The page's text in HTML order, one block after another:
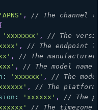
'APNS' ,
// The channel
'xxxxxxx' ,
// The
,
// The endpoint
,
// The manufacturer
,
// The model name
: 'xxxxxx' ,
// The model
,
// The platform
: 'xxxxxx' ,
// The
// The timezone